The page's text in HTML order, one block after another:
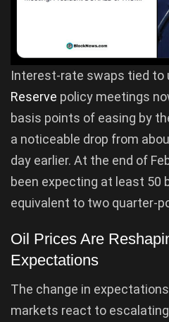
Interest-rate swaps tied to
Reserve policy meetings
basis points of easing by
a noticeable drop from
day earlier. At the end of
been expecting at least 50
equivalent to two quarter-
Oil Prices Are
Expectations
The change in
markets react to